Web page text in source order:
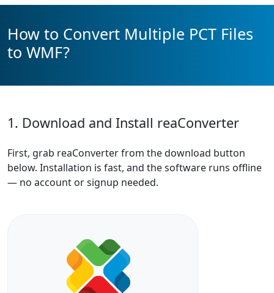
How to Convert Multiple PCT Files
to WMF?
1. Download and Install reaConverter
First, grab reaConverter from the download button
below. Installation is fast, and the software runs offline
— no account or signup needed.